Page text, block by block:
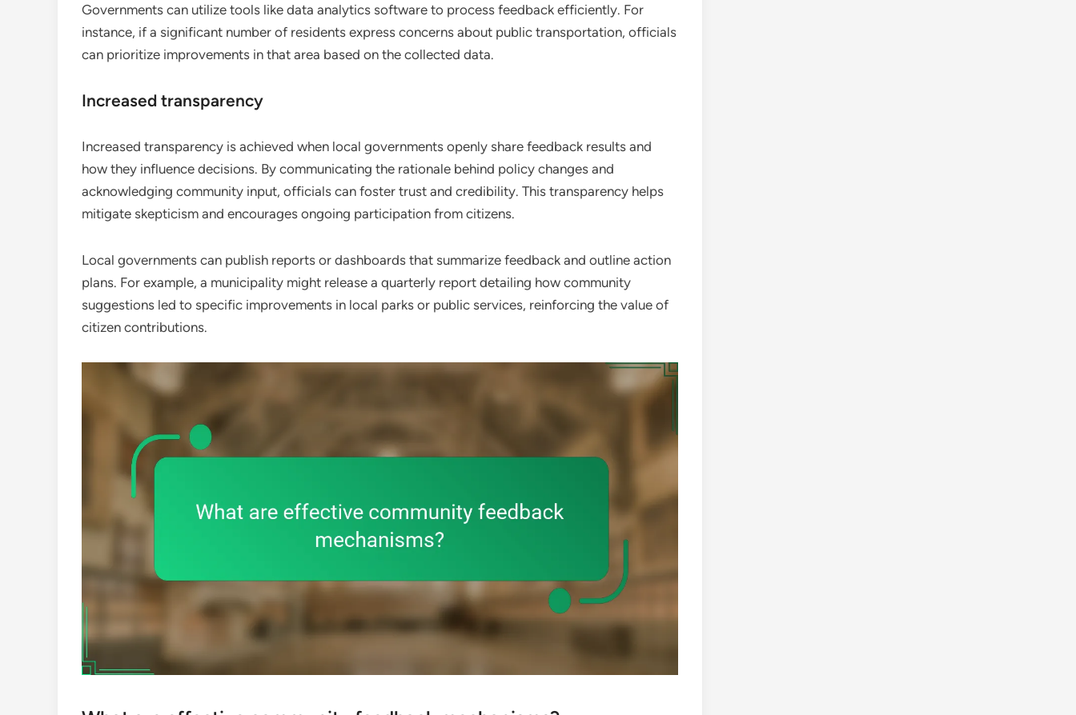
Governments can utilize tools like data analytics software to process feedback efficiently. For
instance, if a significant number of residents express concerns about public transportation, officials
can prioritize improvements in that area based on the collected data.
Increased transparency
Increased transparency is achieved when local governments openly share feedback results and
how they influence decisions. By communicating the rationale behind policy changes and
acknowledging community input, officials can foster trust and credibility. This transparency helps
mitigate skepticism and encourages ongoing participation from citizens.
Local governments can publish reports or dashboards that summarize feedback and outline action
plans. For example, a municipality might release a quarterly report detailing how community
suggestions led to specific improvements in local parks or public services, reinforcing the value of
citizen contributions.